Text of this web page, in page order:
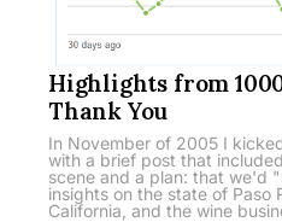
Highlights from
Thank You
In November of 2005 I
with a brief post that
scene and a plan: that we'd
insights on the state of Paso
California, and the wine